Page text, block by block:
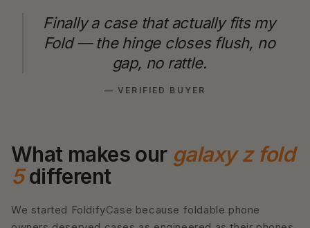
Finally a case that actually fits my
Fold — the hinge closes flush, no
gap, no rattle.
— VERIFIED BUYER
What makes our galaxy z fold
5different
We started FoldifyCase because foldable phone